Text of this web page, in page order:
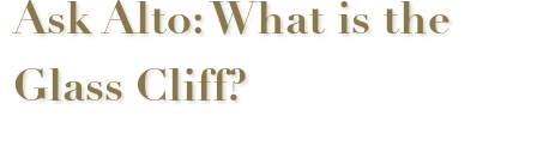
Ask Alto: What is the
Glass Cliff?